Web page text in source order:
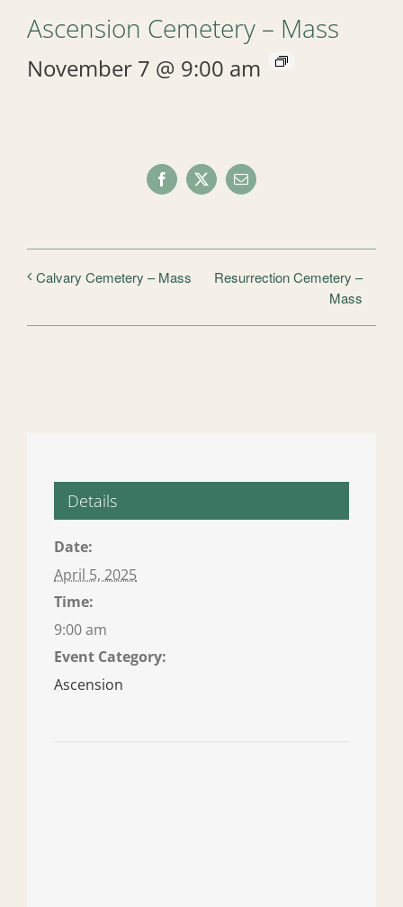
Ascension Cemetery – Mass
November 7 @ 9:00 am
Facebook
X Email
Calvary Cemetery – Mass
Resurrection Cemetery –
Mass
Details
Date:
April 5, 2025
Time:
9:00 am
Event Category:
Ascension